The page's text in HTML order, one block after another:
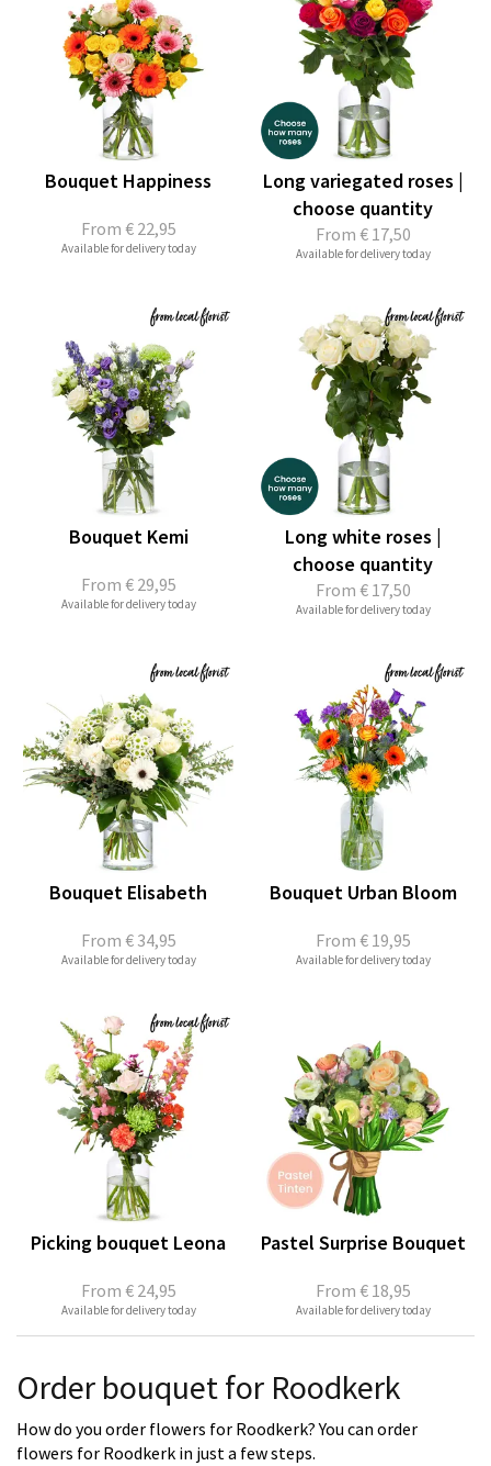
From € 22,95
Bouquet Happiness
Available for delivery today
From € 17,50
Long variegated roses |
choose quantity
Available for delivery today
From € 29,95
Bouquet Kemi
Available for delivery today
From € 17,50
Long white roses |
choose quantity
Available for delivery today
From € 34,95
Bouquet Elisabeth
Available for delivery today
From € 19,95
Bouquet Urban Bloom
Available for delivery today
From € 24,95
Picking bouquet Leona
Available for delivery today
From € 18,95
Pastel Surprise Bouquet
Available for delivery today
Order bouquet for Roodkerk
How do you order flowers for Roodkerk? You can order
flowers for Roodkerk in just a few steps.